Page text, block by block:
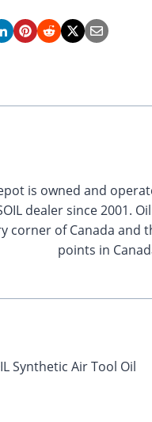
is owned and
dealer since 2001.
corner of Canada and
points in
Synthetic Air Tool Oil